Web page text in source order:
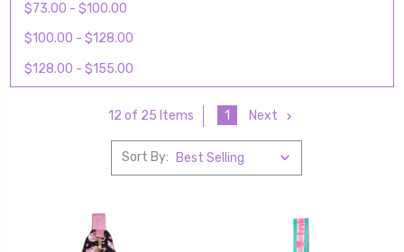
$73.00 - $100.00
$100.00 - $128.00
$128.00 - $155.00
12 of 25 Items 1 Next
Sort By: